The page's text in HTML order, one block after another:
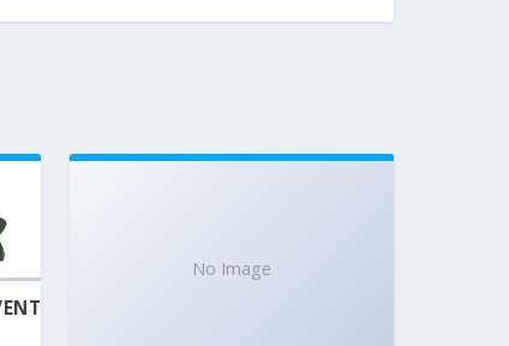
No Image